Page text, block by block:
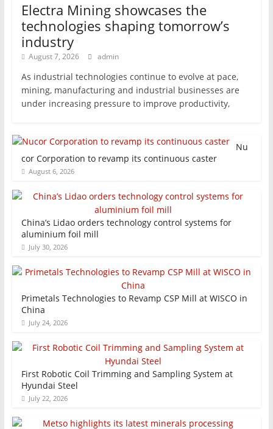
Electra Mining showcases the
technologies shaping tomorrow’s
industry
August 7, 2026 admin
As industrial technologies continue to evolve at pace,
mining, manufacturing and industrial businesses are
under increasing pressure to improve productivity,
Nu
cor Corporation to revamp its continuous caster
August 6, 2026
China’s Lidao orders technology control systems for
aluminium foil mill
July 30, 2026
Primetals Technologies to Revamp CSP Mill at WISCO in
China
July 24, 2026
First Robotic Coil Trimming and Sampling System at
Hyundai Steel
July 22, 2026